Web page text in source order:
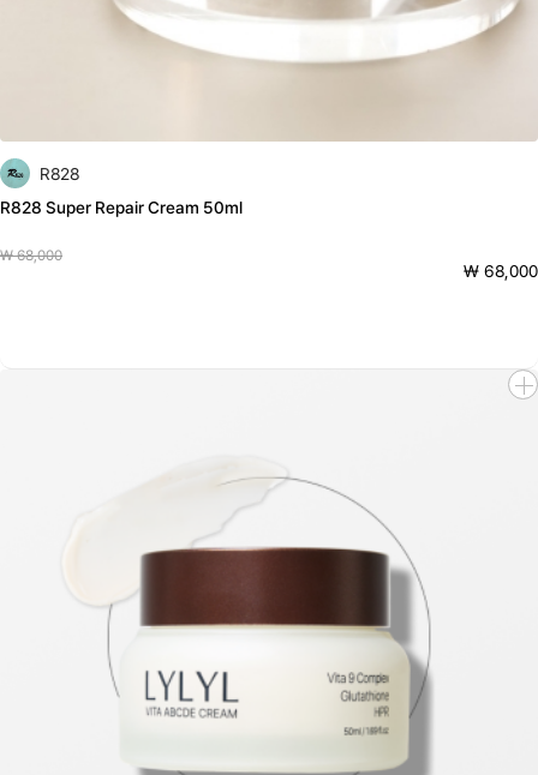
R828
R828 Super Repair Cream 50ml
₩ 68,000
₩ 68,000